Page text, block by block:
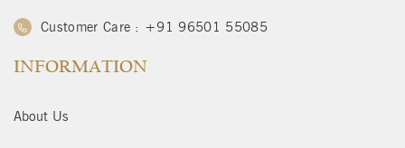
Customer Care : +91 96501 55085
INFORMATION
About Us